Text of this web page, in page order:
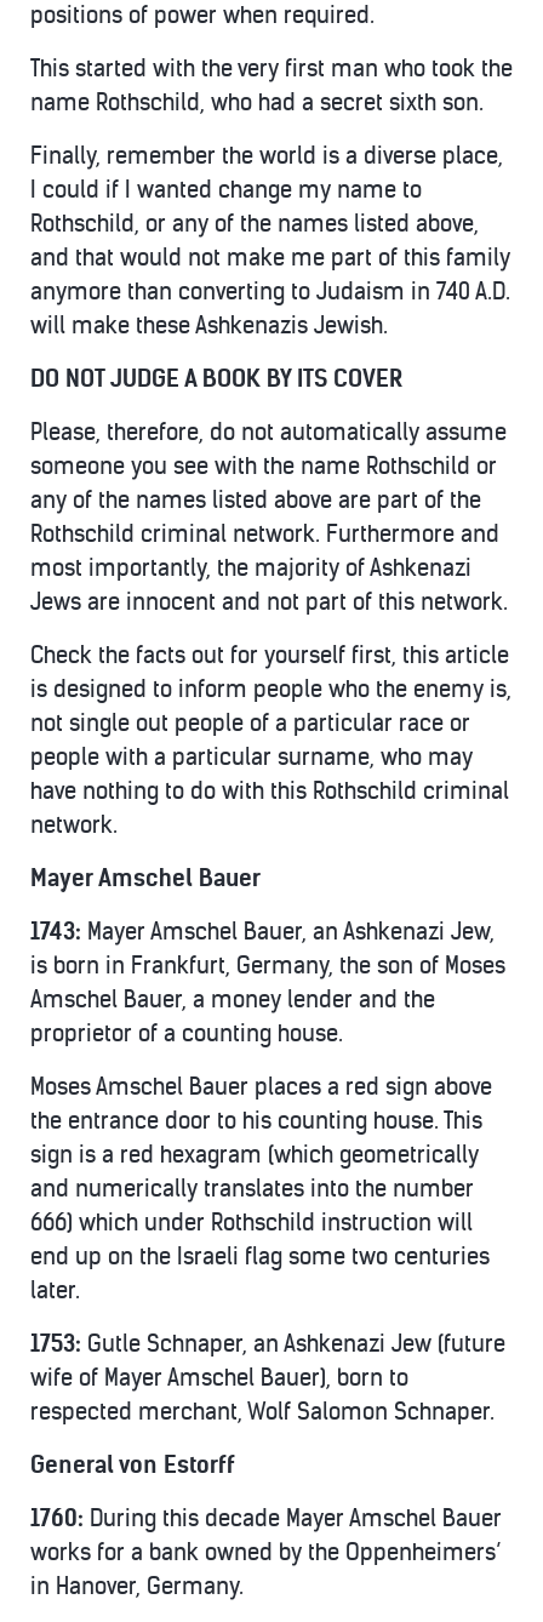
positions of power when required.
This started with the very first man who took the
name Rothschild, who had a secret sixth son.
Finally, remember the world is a diverse place,
I could if I wanted change my name to
Rothschild, or any of the names listed above,
and that would not make me part of this family
anymore than converting to Judaism in 740 A.D.
will make these Ashkenazis Jewish.
DO NOT JUDGE A BOOK BY ITS COVER
Please, therefore, do not automatically assume
someone you see with the name Rothschild or
any of the names listed above are part of the
Rothschild criminal network. Furthermore and
most importantly, the majority of Ashkenazi
Jews are innocent and not part of this network.
Check the facts out for yourself first, this article
is designed to inform people who the enemy is,
not single out people of a particular race or
people with a particular surname, who may
have nothing to do with this Rothschild criminal
network.
Mayer Amschel Bauer
1743: Mayer Amschel Bauer, an Ashkenazi Jew,
is born in Frankfurt, Germany, the son of Moses
Amschel Bauer, a money lender and the
proprietor of a counting house.
Moses Amschel Bauer places a red sign above
the entrance door to his counting house. This
sign is a red hexagram (which geometrically
and numerically translates into the number
666) which under Rothschild instruction will
end up on the Israeli flag some two centuries
later.
1753: Gutle Schnaper, an Ashkenazi Jew (future
wife of Mayer Amschel Bauer), born to
respected merchant, Wolf Salomon Schnaper.
General von Estorff
1760: During this decade Mayer Amschel Bauer
works for a bank owned by the Oppenheimers’
in Hanover, Germany.